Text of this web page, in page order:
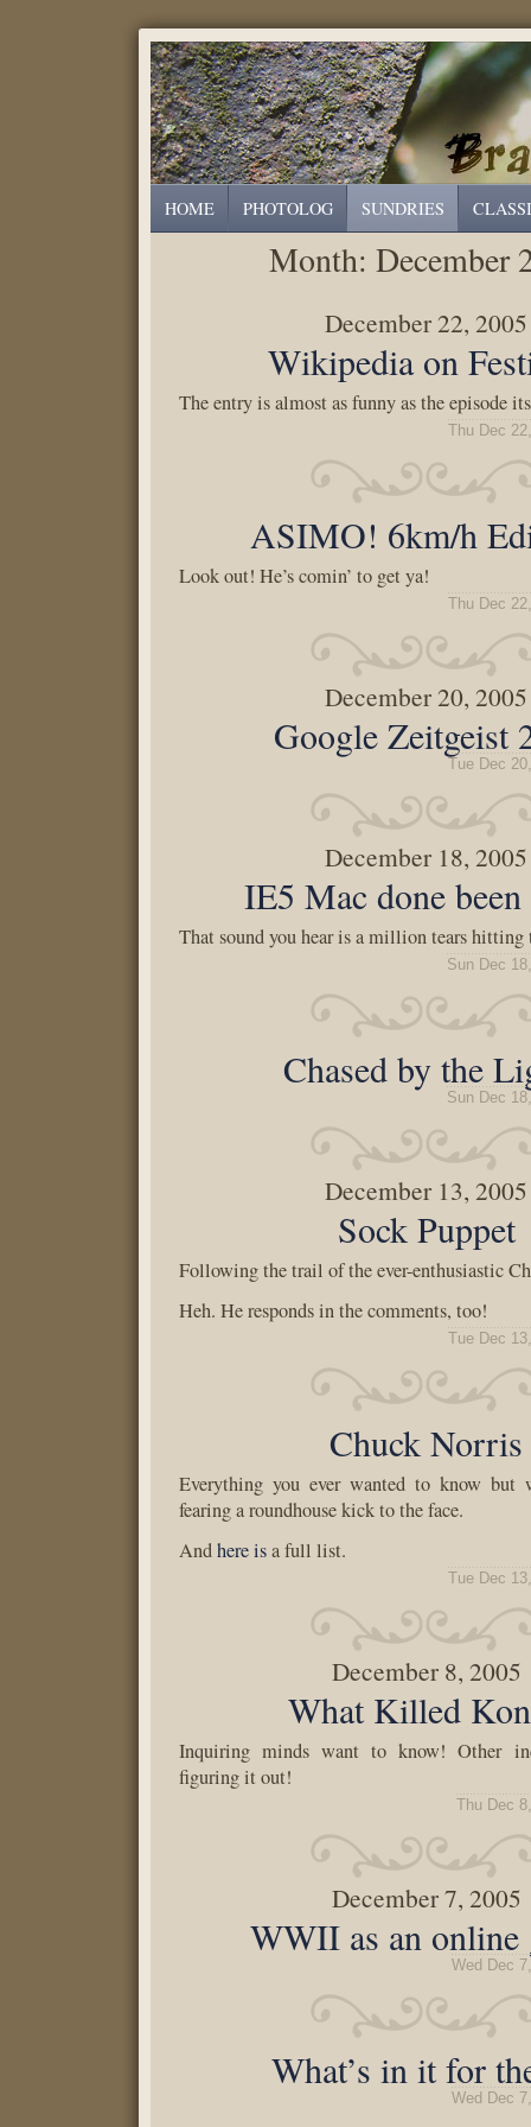
HOME PHOTOLOG SUNDRIES
Month: December
December 22, 2005
Wikipedia on
The entry is almost as funny as the episode
Thu Dec
ASIMO! 6km/h
Look out! He’s comin’ to get ya!
Thu Dec
December 20, 2005
Google Zeitgeist
Tue Dec
December 18, 2005
IE5 Mac done
That sound you hear is a million tears hitting
Sun Dec
Chased by the
Sun Dec
December 13, 2005
Sock Puppet
Following the trail of the ever-enthusiastic
Heh. He responds in the comments, too!
Tue Dec
Chuck Norris
Everything you ever wanted to know but
fearing a roundhouse kick to the face.
Andhere isa full list.
Tue Dec
December 8, 2005
What Killed
Inquiring minds want to know! Other
figuring it out!
Thu Dec
December 7, 2005
WWII as an online
Wed Dec
What’s in it for
Wed Dec